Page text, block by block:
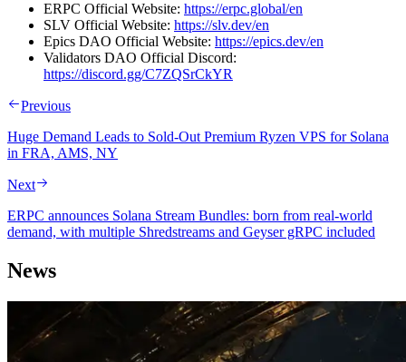
ERPC Official Website: https://erpc.global/en
SLV Official Website: https://slv.dev/en
Epics DAO Official Website: https://epics.dev/en
Validators DAO Official Discord:
https://discord.gg/C7ZQSrCkYR
Previous
Huge Demand Leads to Sold-Out Premium Ryzen VPS for Solana
in FRA, AMS, NY
Next
ERPC announces Solana Stream Bundles: born from real-world
demand, with multiple Shredstreams and Geyser gRPC included
News